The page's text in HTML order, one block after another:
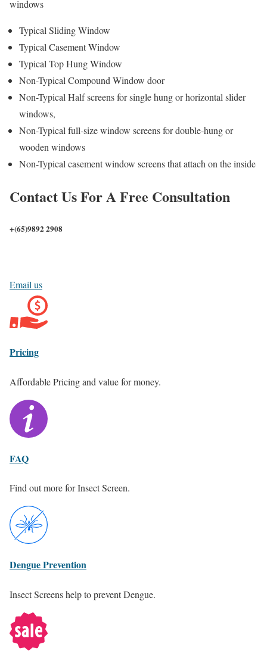
windows
Typical Sliding Window
Typical Casement Window
Typical Top Hung Window
Non-Typical Compound Window door
Non-Typical Half screens for single hung or horizontal slider
windows,
Non-Typical full-size window screens for double-hung or
wooden windows
Non-Typical casement window screens that attach on the inside
Contact Us For A Free Consultation
+(65)9892 2908
Email us
Pricing
Affordable Pricing and value for money.
FAQ
Find out more for Insect Screen.
Dengue Prevention
Insect Screens help to prevent Dengue.